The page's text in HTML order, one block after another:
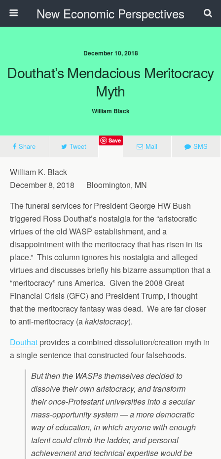
New Economic Perspectives
December 10, 2018
Douthat’s Mendacious Meritocracy
Myth
William Black
Share Tweet
Save
Mail SMS
William K. Black
December 8, 2018 Bloomington, MN
The funeral services for President George HW Bush
triggered Ross Douthat’s nostalgia for the “aristocratic
virtues of the old WASP establishment, and a
disappointment with the meritocracy that has risen in its
place.” This column ignores his nostalgia and alleged
virtues and discusses briefly his bizarre assumption that a
“meritocracy” runs America. Given the 2008 Great
Financial Crisis (GFC) and President Trump, I thought
that the meritocracy fantasy was dead. We are far closer
to anti-meritocracy (akakistocracy).
Douthat provides a combined dissolution/creation myth in
a single sentence that constructed four falsehoods.
But then the WASPs themselves decided to
dissolve their own aristocracy, and transform
their once-Protestant universities into a secular
mass-opportunity system — a more democratic
way of education, in which anyone with enough
talent could climb the ladder, and personal
achievement and technical expertise would be